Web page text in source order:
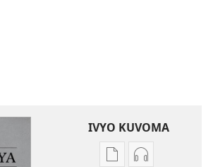
IVYO KUVOMA
KuvomaKuvoma